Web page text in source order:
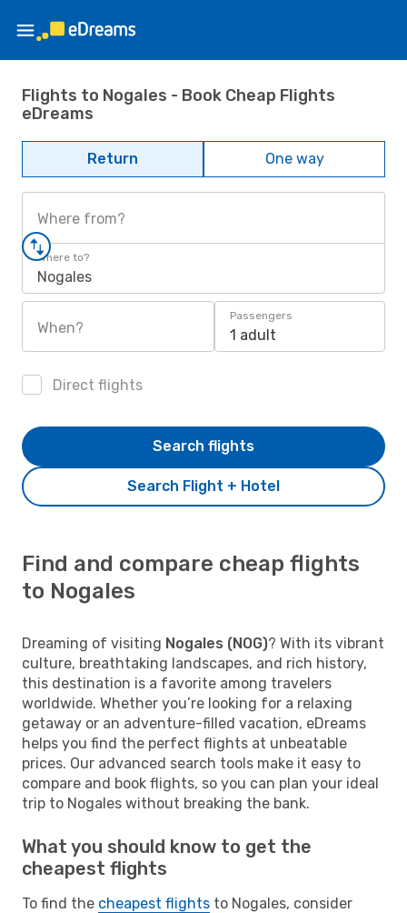
Flights to Nogales - Book Cheap Flights
eDreams
Return One way
Where from?
Where to?
Nogales
When?
Passengers
1 adult
Direct flights
Search Flight + Hotel
Search flights
Find and compare cheap flights
to Nogales
Dreaming of visiting Nogales (NOG)? With its vibrant
culture, breathtaking landscapes, and rich history,
this destination is a favorite among travelers
worldwide. Whether you’re looking for a relaxing
getaway or an adventure-filled vacation, eDreams
helps you find the perfect flights at unbeatable
prices. Our advanced search tools make it easy to
compare and book flights, so you can plan your ideal
trip to Nogales without breaking the bank.
What you should know to get the
cheapest flights
To find the cheapest flights to Nogales, consider